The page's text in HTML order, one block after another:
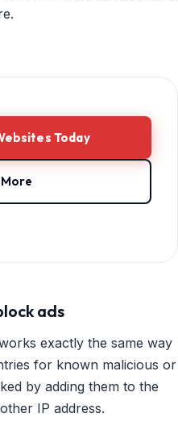
Today
ads
exactly the same way
for known malicious or
by adding them to the
IP address.